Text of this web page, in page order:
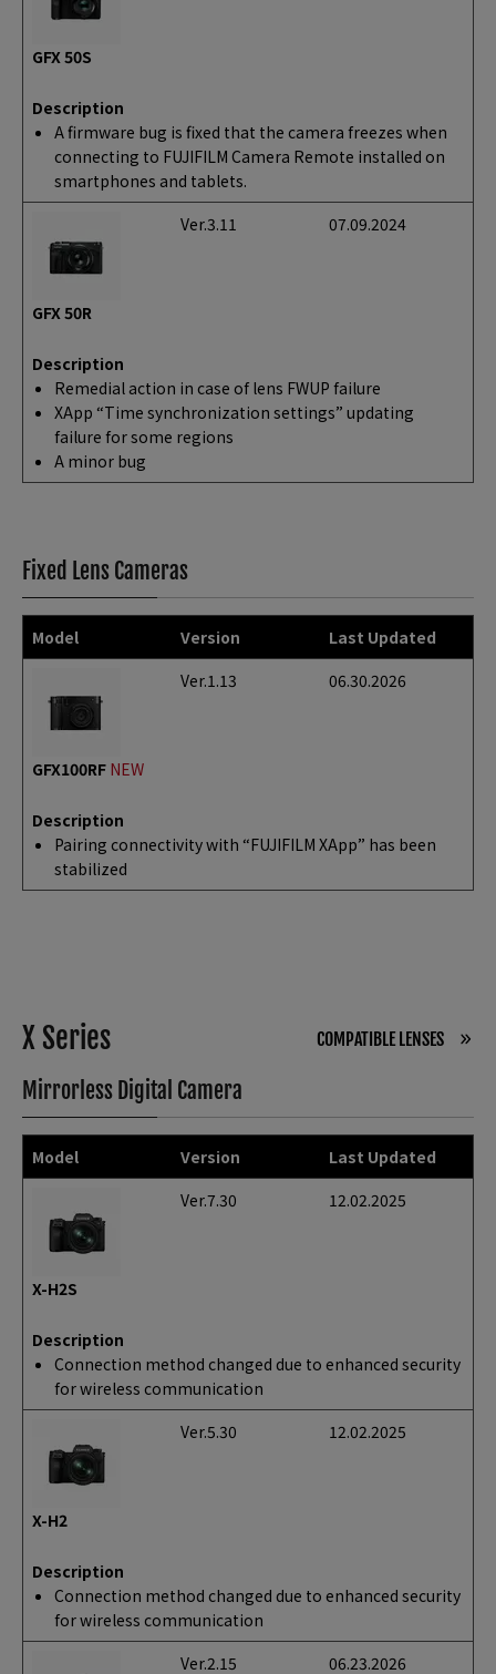
GFX 50S
Description
A firmware bug is fixed that the camera freezes when
connecting to FUJIFILM Camera Remote installed on
smartphones and tablets.
GFX 50R
Ver.3.11 07.09.2024
Description
Remedial action in case of lens FWUP failure
XApp “Time synchronization settings” updating
failure for some regions
A minor bug
Fixed Lens Cameras
Model Version Last Updated
GFX100RF NEW
Ver.1.13 06.30.2026
Description
Pairing connectivity with “FUJIFILM XApp” has been
stabilized
X Series COMPATIBLE LENSES
Mirrorless Digital Camera
Model Version Last Updated
X-H2S
Ver.7.30 12.02.2025
Description
Connection method changed due to enhanced security
for wireless communication
X-H2
Ver.5.30 12.02.2025
Description
Connection method changed due to enhanced security
for wireless communication
Ver.2.15
06.23.2026